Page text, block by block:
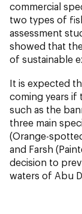
commercial
two types of
assessment
showed that
of sustainable
It is expected
coming years if
such as the
three main
(Orange-
and Farsh (
decision to
waters of Abu